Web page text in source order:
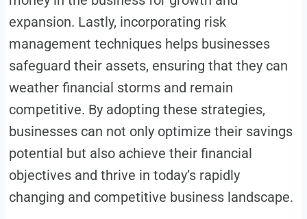
expansion. Lastly, incorporating risk
management techniques helps businesses
safeguard their assets, ensuring that they can
weather financial storms and remain
competitive. By adopting these strategies,
businesses can not only optimize their savings
potential but also achieve their financial
objectives and thrive in today’s rapidly
changing and competitive business landscape.